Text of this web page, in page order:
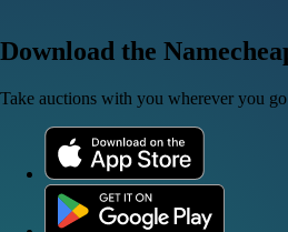
Download the
Take auctions with you wherever you go